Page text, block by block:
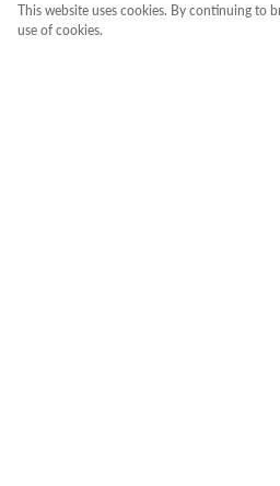
This website uses cookies. By continuing to
use of cookies.